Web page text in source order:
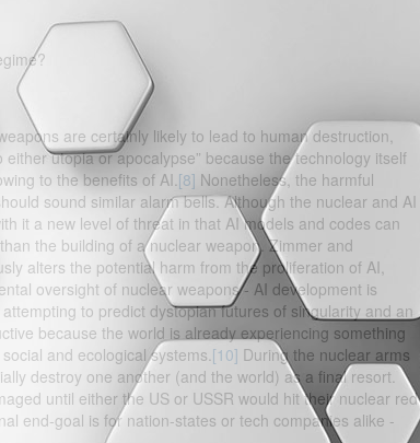
are certainly likely to lead to human destruction,
utopia or apocalypse” because the technology itself
to the benefits of AI.[8] Nonetheless, the harmful
sound similar alarm bells. Although the nuclear and AI
it a new level of threat in that AI models and codes can
the building of a nuclear weapon. Zimmer and
alters the potential harm from the proliferation of AI,
oversight of nuclear weapons - AI development is
to predict dystopian futures of singularity and an
because the world is already experiencing something
and ecological systems.[10] During the nuclear arms
destroy one another (and the world) as a final resort.
until either the US or USSR would hit their nuclear red
end-goal is for nation-states or tech companies alike -